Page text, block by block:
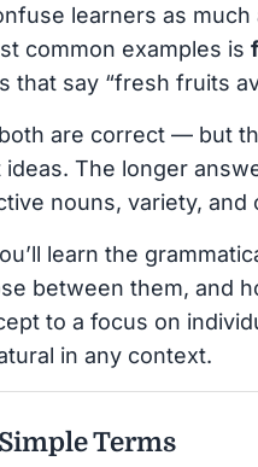
learners as
common examples is
that say “fresh fruits
are correct — but
The longer
nouns, variety, and
learn the
between them, and
to a focus on
in any context.
Terms